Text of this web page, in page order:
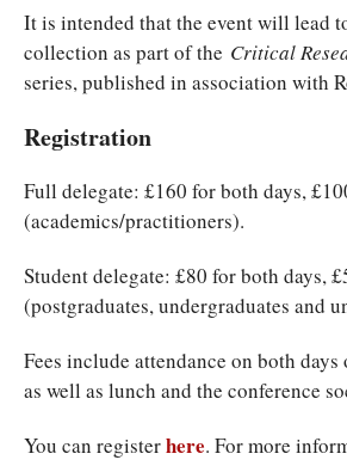
It is intended that the event will lead
collection as part of the Critical
series, published in association with
Registration
Full delegate: £160 for both days,
(academics/practitioners).
Student delegate: £80 for both days,
(postgraduates, undergraduates and
Fees include attendance on both
as well as lunch and the conference
You can registerhere. For more